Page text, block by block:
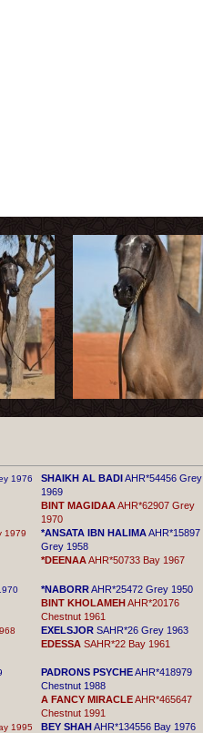
1976 SHAIKH AL BADIAHR*54456 Grey
1969
BINT MAGIDAAAHR*62907 Grey
1970
1979 *ANSATA IBN HALIMAAHR*15897
Grey 1958
*DEENAAAHR*50733 Bay 1967
*NABORRAHR*25472 Grey 1950
BINT KHOLAMEHAHR*20176
Chestnut 1961
EXELSJORSAHR*26 Grey 1963
EDESSASAHR*22 Bay 1961
PADRONS PSYCHEAHR*418979
Chestnut 1988
A FANCY MIRACLEAHR*465647
Chestnut 1991
1995 BEY SHAHAHR*134556 Bay 1976